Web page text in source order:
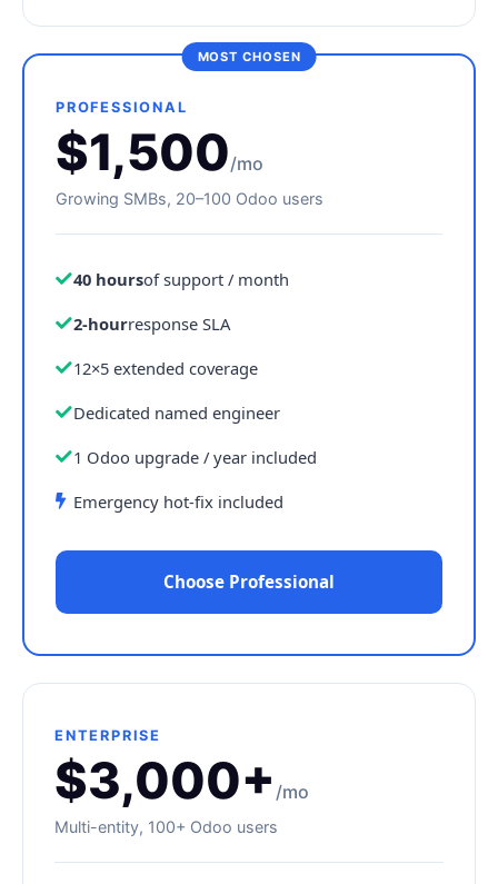
PROFESSIONAL
$1,500/mo
Growing SMBs, 20–100 Odoo users
40 hoursof support / month
2-hourresponse SLA
12×5 extended coverage
Dedicated named engineer
1 Odoo upgrade / year included
Emergency hot-fix included
Choose Professional
ENTERPRISE
$3,000+ /mo
Multi-entity, 100+ Odoo users